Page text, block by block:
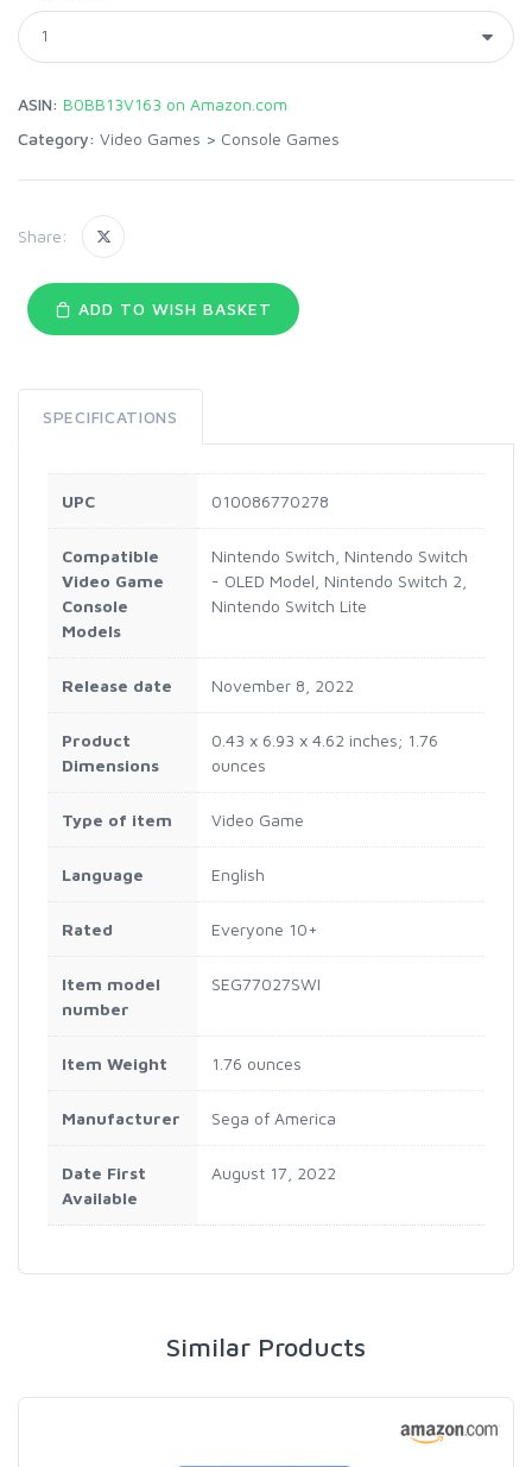
ASIN: B0BB13V163 on Amazon.com
Category: Video Games > Console Games
Share:
ADD TO WISH BASKET
SPECIFICATIONS
UPC 010086770278
Compatible
Video Game
Console
Models
Nintendo Switch, Nintendo Switch
- OLED Model, Nintendo Switch 2,
Nintendo Switch Lite
Release date November 8, 2022
Product
Dimensions
0.43 x 6.93 x 4.62 inches; 1.76
ounces
Type of item Video Game
Language English
Rated Everyone 10+
Item model
number
SEG77027SWI
Item Weight 1.76 ounces
Manufacturer Sega of America
Date First
Available
August 17, 2022
Similar Products